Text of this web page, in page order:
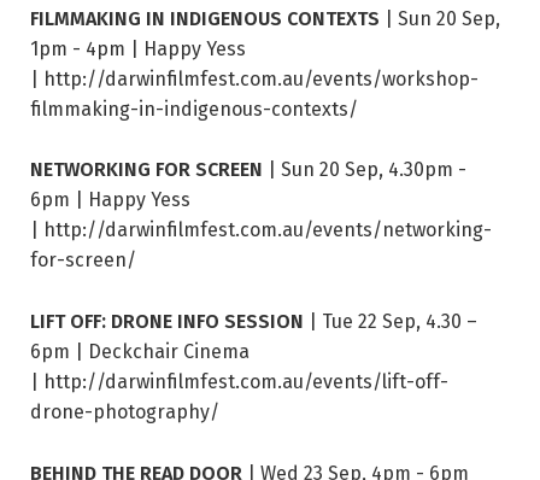
FILMMAKING IN INDIGENOUS CONTEXTS | Sun 20 Sep,
1pm - 4pm | Happy Yess
| http://darwinfilmfest.com.au/events/workshop-
filmmaking-in-indigenous-contexts/
NETWORKING FOR SCREEN | Sun 20 Sep, 4.30pm -
6pm | Happy Yess
| http://darwinfilmfest.com.au/events/networking-
for-screen/
LIFT OFF: DRONE INFO SESSION | Tue 22 Sep, 4.30 –
6pm | Deckchair Cinema
| http://darwinfilmfest.com.au/events/lift-off-
drone-photography/
BEHIND THE READ DOOR | Wed 23 Sep, 4pm - 6pm